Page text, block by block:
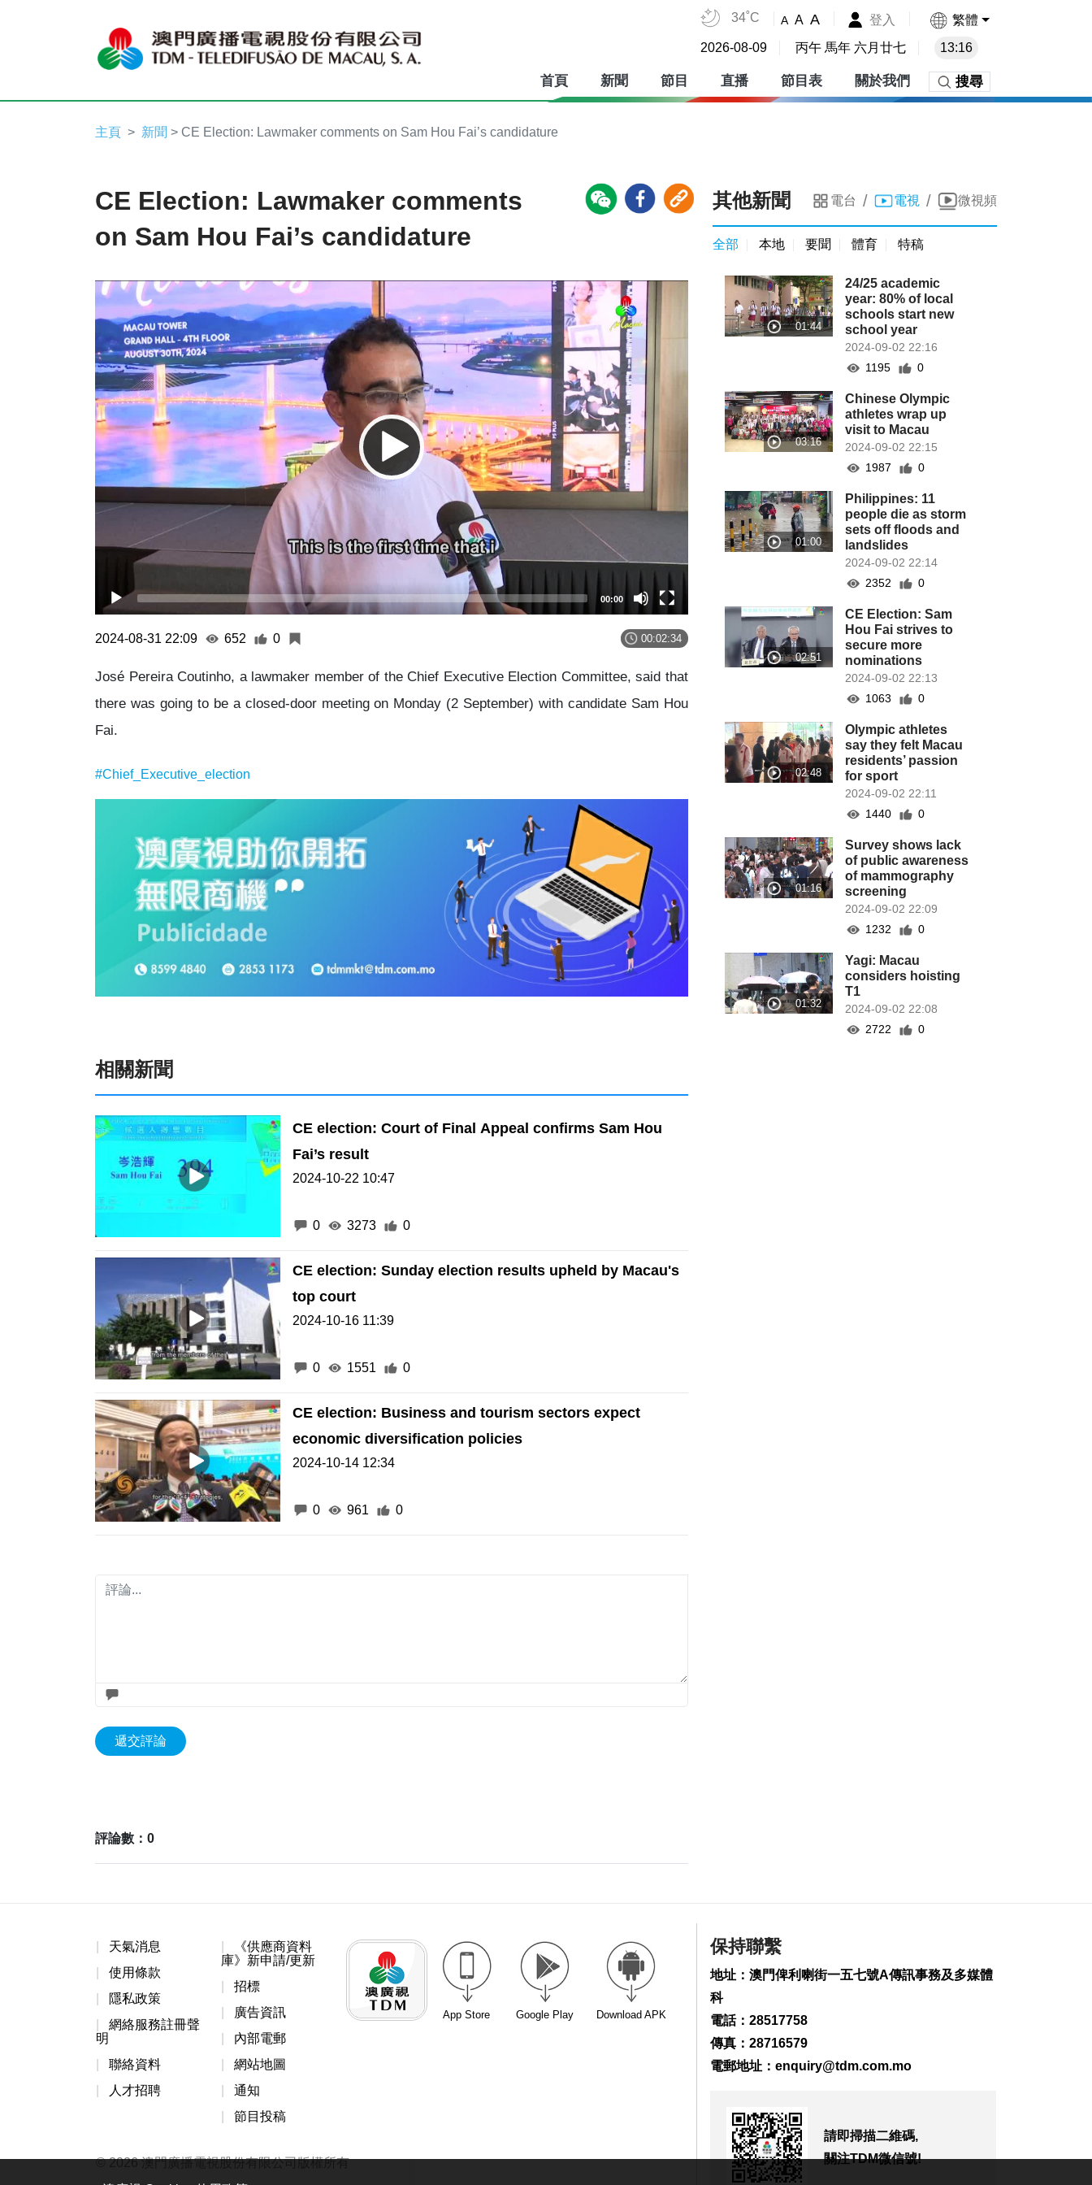
34˚C A A A 登入 繁體
2026-08-09 丙午 馬年 六月廿七 13:16
首頁 新聞 節目 直播 節目表 關於我們 搜尋
主頁 新聞 > CE Election: Lawmaker comments on Sam Hou Fai’s candidature
CE Election: Lawmaker comments
on Sam Hou Fai’s candidature
Video
Player
00:00
2024-08-31 22:09 652 0 00:02:34
José Pereira Coutinho, a lawmaker member of the Chief Executive Election Committee, said that
there was going to be a closed-door meeting on Monday (2 September) with candidate Sam Hou
Fai.
#Chief_Executive_election
相關新聞
CE election: Court of Final Appeal confirms Sam Hou
Fai’s result
2024-10-22 10:47
0 3273 0
CE election: Sunday election results upheld by Macau's
top court
2024-10-16 11:39
0 1551 0
CE election: Business and tourism sectors expect
economic diversification policies
2024-10-14 12:34
0 961 0
遞交評論
評論數：0
其他新聞 電台 / 電視 / 微視頻
全部 本地 要聞 體育 特稿
24/25 academic
year: 80% of local
schools start new
school year
2024-09-02 22:16
1195
0
Chinese Olympic
athletes wrap up
visit to Macau
2024-09-02 22:15
1987
0
Philippines: 11
people die as storm
sets off floods and
landslides
2024-09-02 22:14
2352
0
CE Election: Sam
Hou Fai strives to
secure more
nominations
2024-09-02 22:13
1063
0
Olympic athletes
say they felt Macau
residents’ passion
for sport
2024-09-02 22:11
1440
0
Survey shows lack
of public awareness
of mammography
screening
2024-09-02 22:09
1232
0
Yagi: Macau
considers hoisting
T1
2024-09-02 22:08
2722
0
天氣消息
使用條款
隱私政策
網絡服務註冊聲
明
聯絡資料
人才招聘
《供應商資料
庫》新申請/更新
招標
廣告資訊
內部電郵
網站地圖
通知
節目投稿
App Store Google Play Download APK
© 2026 澳門廣播電視股份有限公司版權所有
保持聯繫
地址：澳門俾利喇街一五七號A傳訊事務及多媒體
科
電話：28517758
傳真：28716579
電郵地址： enquiry@tdm.com.mo
請即掃描二維碼,
關注TDM微信號!